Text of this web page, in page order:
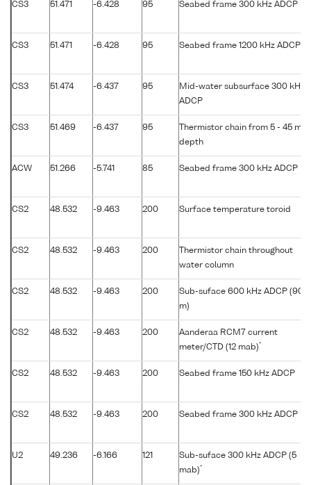
CS3 51.471 -6.428 95 Seabed frame 300 kHz ADCP
CS3 51.471 -6.428 95 Seabed frame 1200 kHz ADCP
CS3 51.474 -6.437 95
Mid-water subsurface 300 kHz
ADCP
CS3 51.469 -6.437 95
Thermistor chain from 5 - 45 m
depth
ACW 51.266 -5.741 85 Seabed frame 300 kHz ADCP
CS2 48.532 -9.463 200 Surface temperature toroid
CS2 48.532 -9.463 200
Thermistor chain throughout
water column
CS2 48.532 -9.463 200
Sub-suface 600 kHz ADCP (90
m)
CS2 48.532 -9.463 200
Aanderaa RCM7 current
meter/CTD (12 mab)*
CS2 48.532 -9.463 200 Seabed frame 150 kHz ADCP
CS2 48.532 -9.463 200 Seabed frame 300 kHz ADCP
U2 49.236 -6.166 121
Sub-suface 300 kHz ADCP (5
mab)*